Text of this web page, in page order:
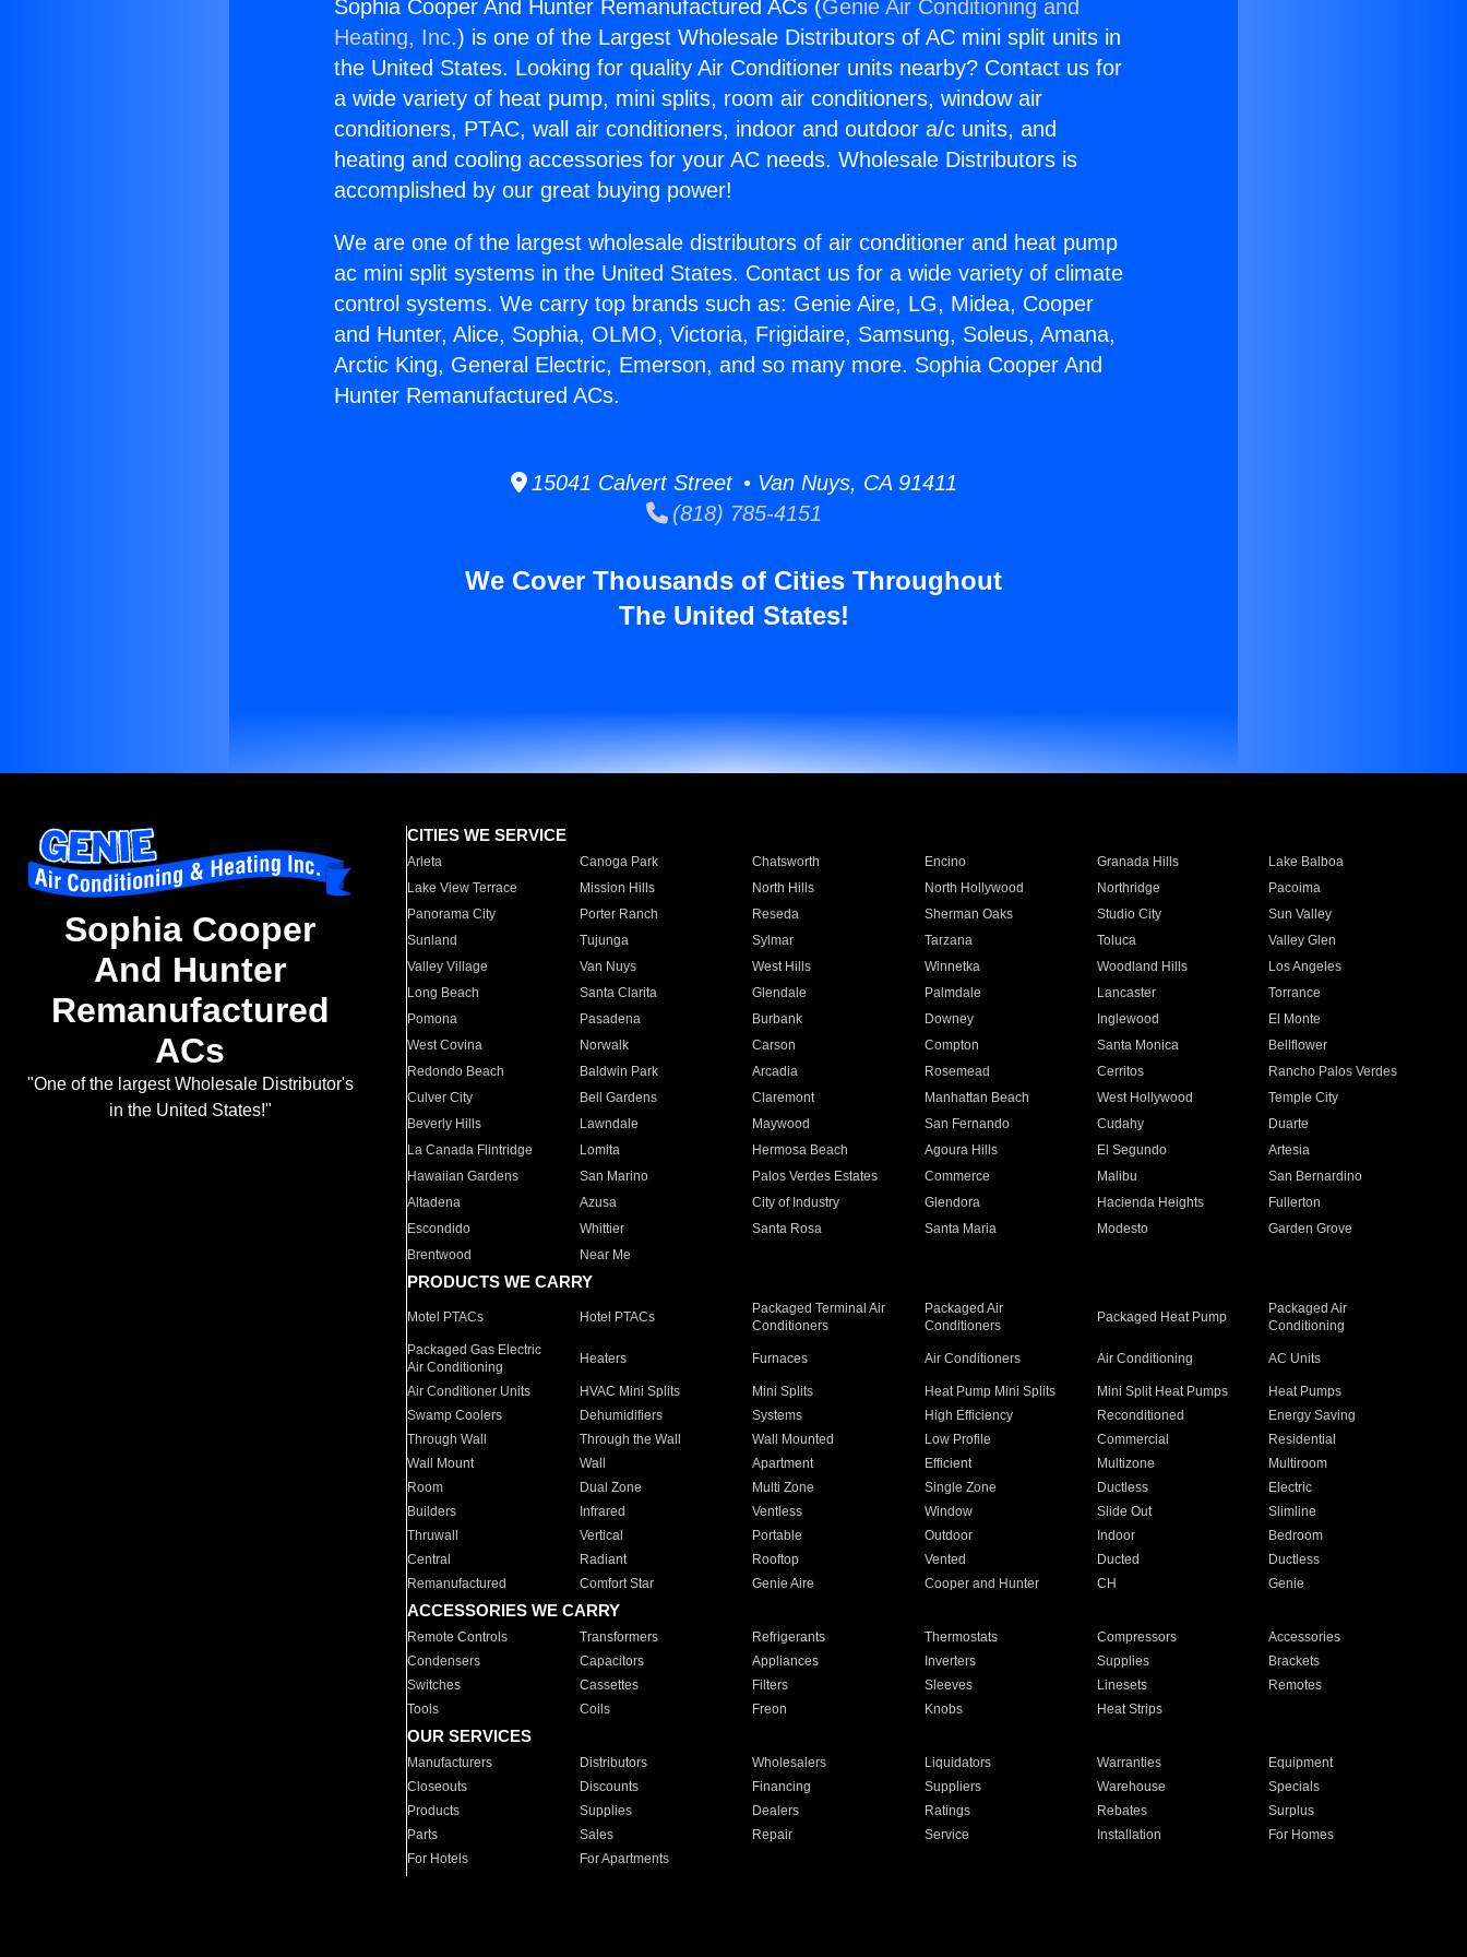
Sophia Cooper And Hunter Remanufactured ACs (Genie Air Conditioning and
Heating, Inc.) is one of the Largest Wholesale Distributors of AC mini split units in
the United States. Looking for quality Air Conditioner units nearby? Contact us for
a wide variety of heat pump, mini splits, room air conditioners, window air
conditioners, PTAC, wall air conditioners, indoor and outdoor a/c units, and
heating and cooling accessories for your AC needs. Wholesale Distributors is
accomplished by our great buying power!
We are one of the largest wholesale distributors of air conditioner and heat pump
ac mini split systems in the United States. Contact us for a wide variety of climate
control systems. We carry top brands such as: Genie Aire, LG, Midea, Cooper
and Hunter, Alice, Sophia, OLMO, Victoria, Frigidaire, Samsung, Soleus, Amana,
Arctic King, General Electric, Emerson, and so many more. Sophia Cooper And
Hunter Remanufactured ACs.
15041 Calvert Street • Van Nuys, CA 91411
(818) 785-4151
We Cover Thousands of Cities Throughout
The United States!
Sophia Cooper
And Hunter
Remanufactured
ACs
"One of the largest Wholesale Distributor's
in the United States!"
CITIES WE SERVICE
Arleta Canoga Park Chatsworth Encino Granada Hills
Lake Balboa
Lake View Terrace
Mission Hills North Hills North Hollywood Northridge
Pacoima
Panorama City
Porter Ranch Reseda Sherman Oaks Studio City
Sun Valley
Sunland
Tujunga Sylmar Tarzana Toluca
Valley Glen
Valley Village
Van Nuys West Hills Winnetka Woodland Hills
Los Angeles
Long Beach
Santa Clarita Glendale Palmdale Lancaster
Torrance
Pomona
Pasadena Burbank Downey Inglewood
El Monte
West Covina
Norwalk Carson Compton Santa Monica
Bellflower
Redondo Beach
Baldwin Park Arcadia Rosemead Cerritos
Rancho Palos Verdes
Culver City
Bell Gardens Claremont Manhattan Beach West Hollywood
Temple City
Beverly Hills
Lawndale Maywood San Fernando Cudahy
Duarte
La Canada Flintridge
Lomita Hermosa Beach Agoura Hills El Segundo
Artesia
Hawaiian Gardens
San Marino Palos Verdes Estates Commerce Malibu
San Bernardino
Altadena
Azusa City of Industry Glendora Hacienda Heights
Fullerton
Escondido
Whittier Santa Rosa Santa Maria Modesto
Garden Grove
Brentwood
Near Me
PRODUCTS WE CARRY
Motel PTACs Hotel PTACs
Packaged Terminal Air
Conditioners
Packaged Air
Conditioners
Packaged Heat Pump
Packaged Air
Conditioning
Packaged Gas Electric
Air Conditioning
Heaters Furnaces Air Conditioners Air Conditioning AC Units
Air Conditioner Units HVAC Mini Splits Mini Splits Heat Pump Mini Splits Mini Split Heat Pumps
Heat Pumps
Swamp Coolers
Dehumidifiers Systems High Efficiency Reconditioned
Energy Saving
Through Wall
Through the Wall Wall Mounted Low Profile Commercial
Residential
Wall Mount
Wall Apartment Efficient Multizone
Multiroom
Room
Dual Zone Multi Zone Single Zone Ductless
Electric
Builders
Infrared Ventless Window Slide Out
Slimline
Thruwall
Vertical Portable Outdoor Indoor
Bedroom
Central
Radiant Rooftop Vented Ducted
Ductless
Remanufactured
Comfort Star Genie Aire Cooper and Hunter CH Genie
ACCESSORIES WE CARRY
Remote Controls Transformers Refrigerants Thermostats Compressors
Accessories
Condensers
Capacitors Appliances Inverters Supplies
Brackets
Switches
Cassettes Filters Sleeves Linesets
Remotes
Tools
Coils Freon Knobs Heat Strips
OUR SERVICES
Manufacturers Distributors Wholesalers Liquidators Warranties
Equipment
Closeouts
Discounts Financing Suppliers Warehouse
Specials
Products
Supplies Dealers Ratings Rebates
Surplus
Parts
Sales Repair Service Installation
For Homes
For Hotels
For Apartments